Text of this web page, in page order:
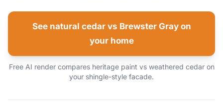
See natural cedar vs Brewster Gray on
your home
Free AI render compares heritage paint vs weathered cedar on
your shingle-style facade.